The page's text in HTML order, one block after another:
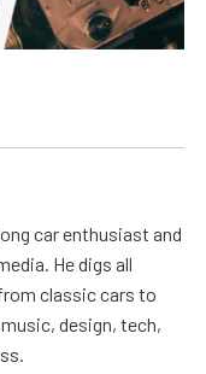
car enthusiast and
He digs all
classic cars to
design, tech,